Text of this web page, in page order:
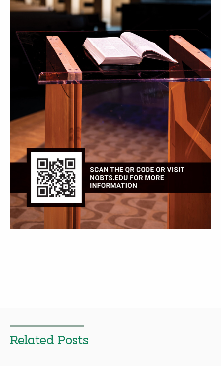
Related Posts